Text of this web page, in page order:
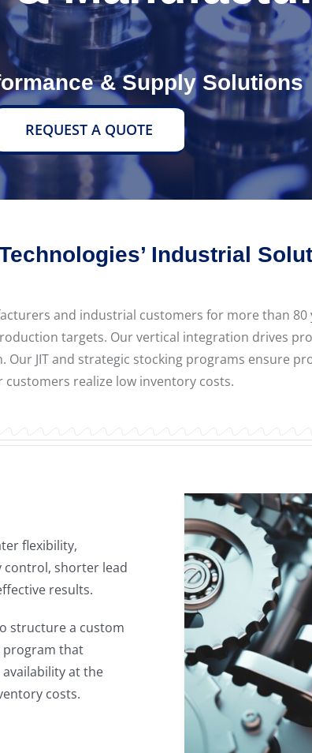
& Supply Solutions
REQUEST A QUOTE
Industrial
and industrial customers for more than
targets. Our vertical integration drives
JIT and strategic stocking programs ensure
customers realize low inventory costs.
results.
structure a custom
program that
availability at the
costs.